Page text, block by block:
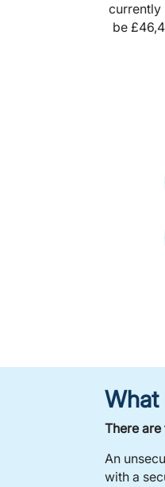
currently
be
What
There
An
with a